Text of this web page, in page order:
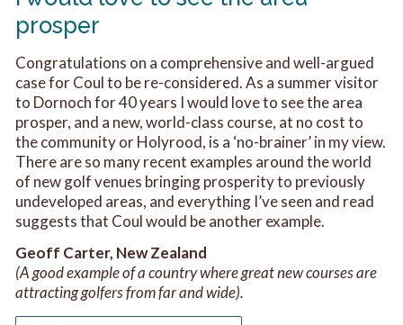
prosper
Congratulations on a comprehensive and well-argued
case for Coul to be re-considered. As a summer visitor
to Dornoch for 40 years I would love to see the area
prosper, and a new, world-class course, at no cost to
the community or Holyrood, is a ‘no-brainer’ in my view.
There are so many recent examples around the world
of new golf venues bringing prosperity to previously
undeveloped areas, and everything I’ve seen and read
suggests that Coul would be another example.
Geoff Carter, New Zealand
(A good example of a country where great new courses are
attracting golfers from far and wide).